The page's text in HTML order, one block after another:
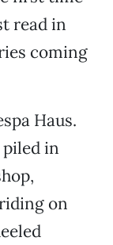
read in
coming
Haus.
in
on